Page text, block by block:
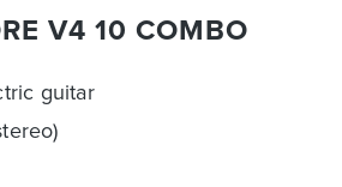
V4 10 COMBO
guitar